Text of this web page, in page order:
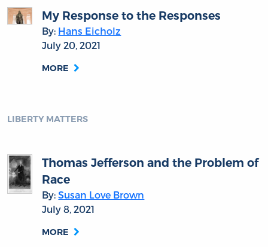
My Response to the Responses
By: Hans Eicholz
July 20, 2021
MORE
LIBERTY MATTERS
Thomas Jefferson and the Problem of
Race
By:Susan Love Brown
July 8, 2021
MORE